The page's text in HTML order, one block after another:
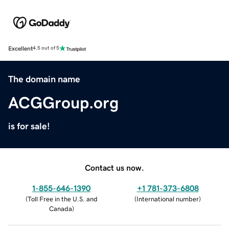
Excellent4.5 out of 5
The domain name
ACGGroup.org
is for sale!
Contact us now.
1-855-646-1390
(Toll Free in the U.S. and
Canada)
+1 781-373-6808
(International number)